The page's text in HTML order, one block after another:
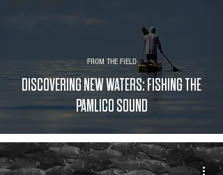
DISCOVERING NEW WATERS: FISHING THE
PAMLICO SOUND
FROM THE FIELD